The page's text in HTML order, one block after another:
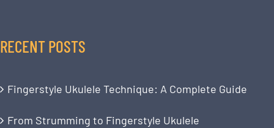
RECENT POSTS
Fingerstyle Ukulele Technique: A Complete Guide
From Strumming to Fingerstyle Ukulele